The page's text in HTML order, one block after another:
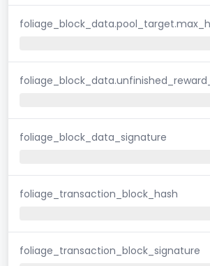
foliage_block_data_signature
foliage_transaction_block_hash
foliage_transaction_block_signature